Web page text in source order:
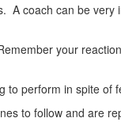
coach can be
your
perform in spite
to follow and are